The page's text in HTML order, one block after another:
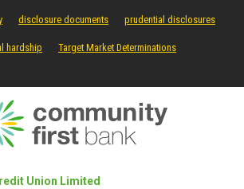
disclosure documents prudential disclosures
hardship Target Market Determinations
Union Limited